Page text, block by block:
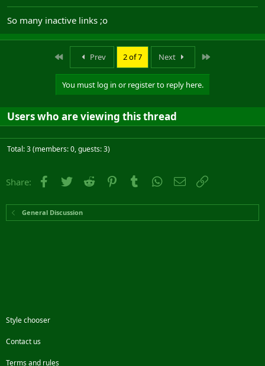
So many inactive links ;o
Prev 2 of 7 Next
You must log in or register to reply here.
Users who are viewing this thread
Total: 3 (members: 0, guests: 3)
Share: Facebook
Twitter Reddit PinterestTumblr WhatsApp
Email
General Discussion
Style chooser
Contact us
Terms and rules